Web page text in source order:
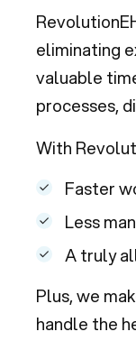
eliminating
valuable
processes,
With
Faster
Less
A truly
Plus, we
handle the